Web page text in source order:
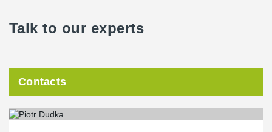
Talk to our experts
Contacts